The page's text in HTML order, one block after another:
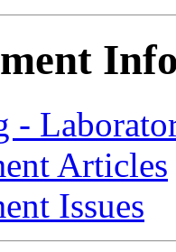
-
Articles
Issues